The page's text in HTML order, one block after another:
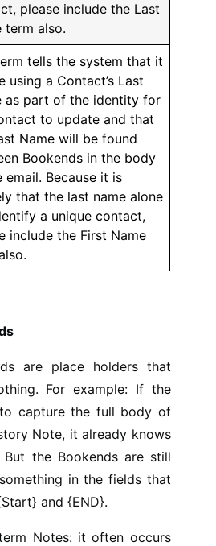
please include the Last
term also.
tells the system that it
using a Contact’s Last
as part of the identity for
to update and that
Name will be found
Bookends in the body
email. Because it is
that the last name alone
a unique contact,
include the First Name
are place holders that
For example: If the
capture the full body of
Note, it already knows
the Bookends are still
in the fields that
and {END}.
Notes: it often occurs